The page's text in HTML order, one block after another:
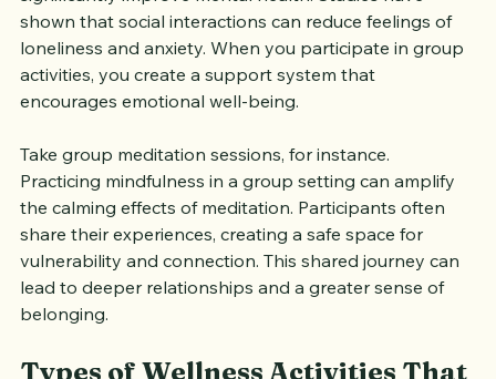
significantly improve mental health. Studies have
shown that social interactions can reduce feelings of
loneliness and anxiety. When you participate in group
activities, you create a support system that
Take group meditation sessions, for instance.
Practicing mindfulness in a group setting can amplify
the calming effects of meditation. Participants often
share their experiences, creating a safe space for
vulnerability and connection. This shared journey can
lead to deeper relationships and a greater sense of